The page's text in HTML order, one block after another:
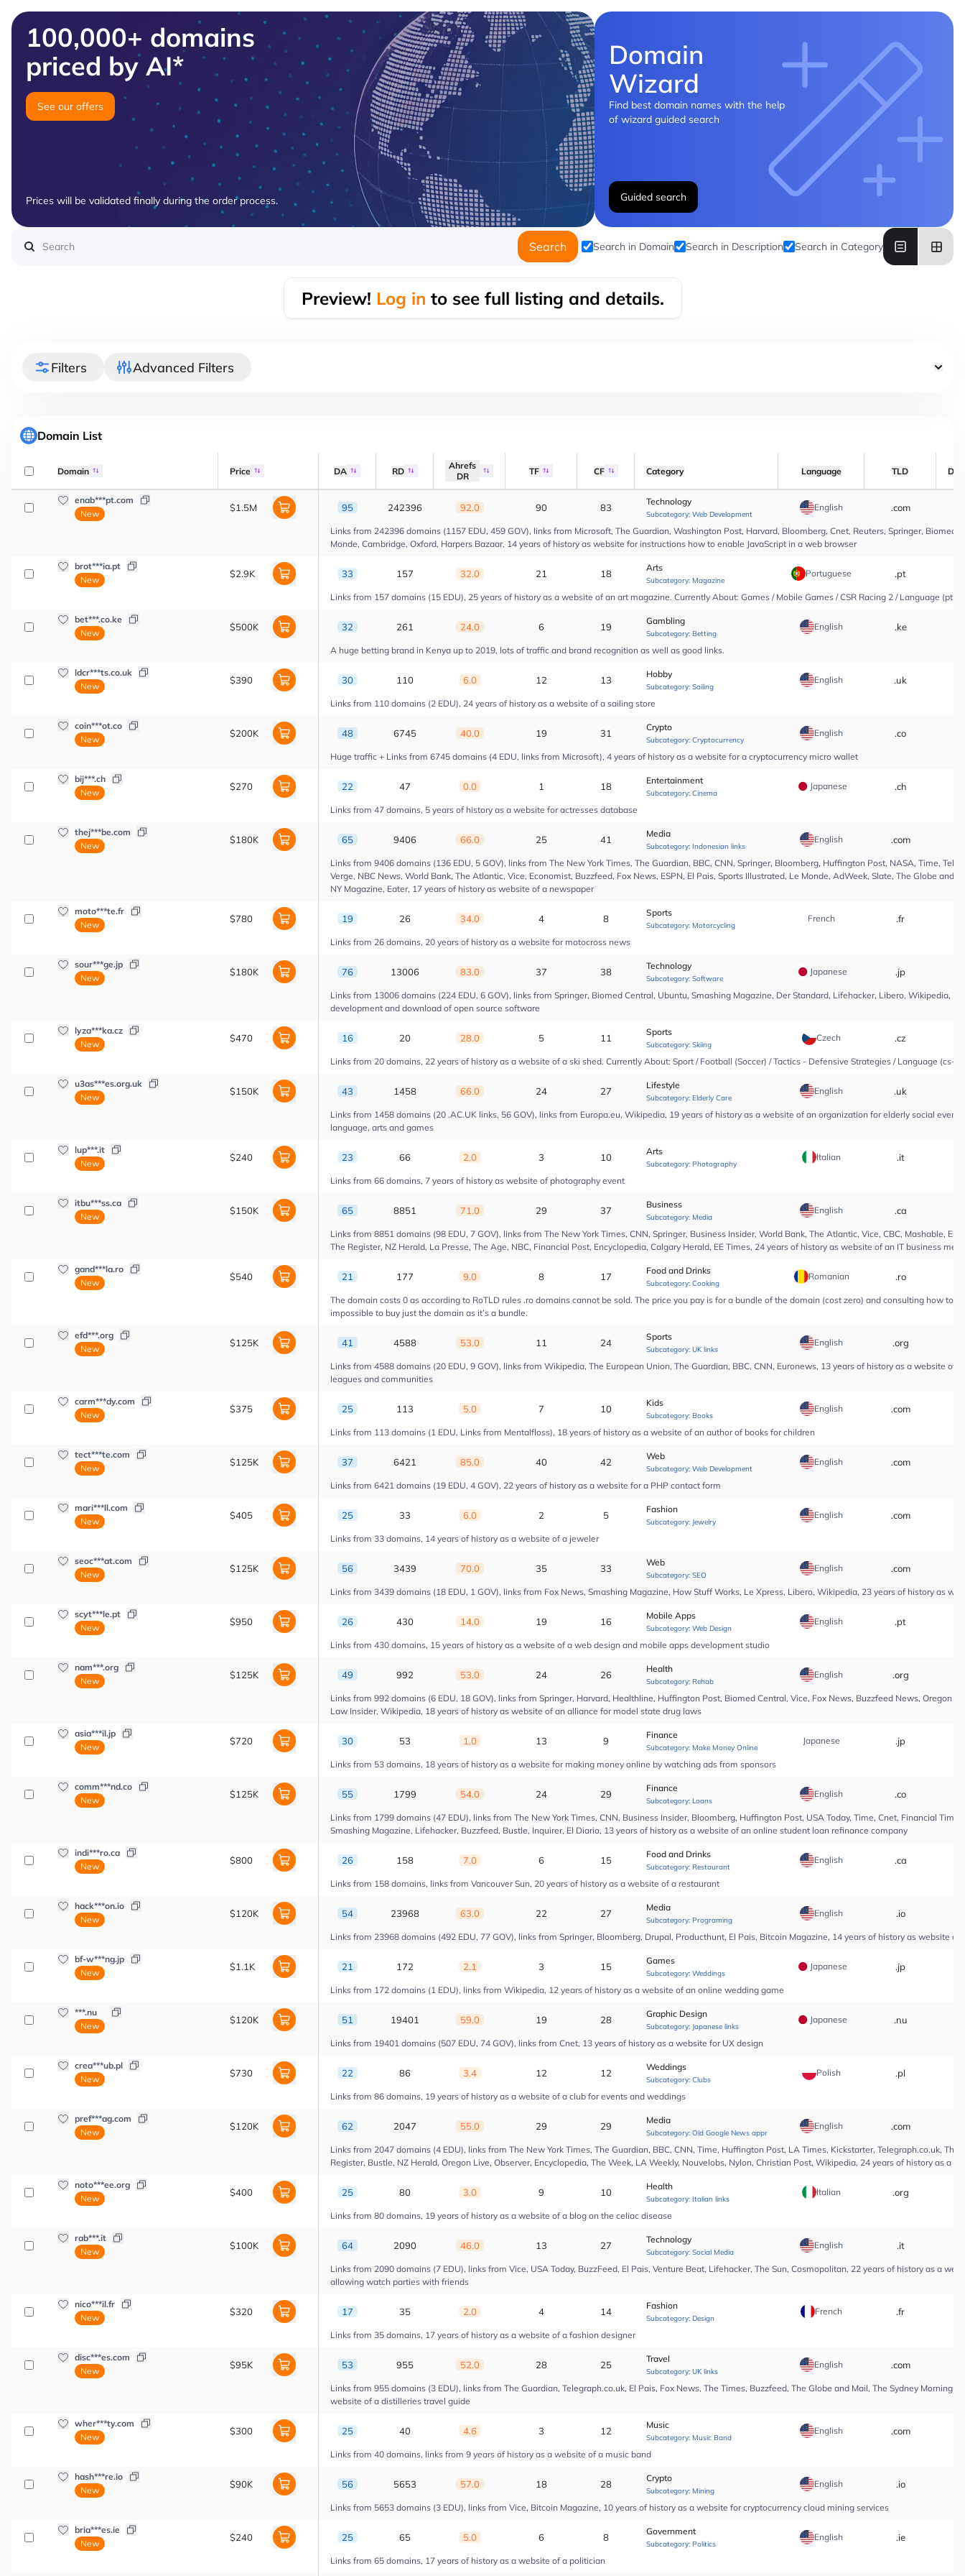
100,000+ domains
priced by AI*
See our offers
Prices will be validated finally during the order process.
Domain
Wizard
Find best domain names with the help
of wizard guided search
Guided search
Search Search in Domain Search in Description Search in Category
Preview! Log in to see full listing and details.
Filters Advanced Filters
Domain List
Domain Price DA RD
Ahrefs
DR
TF CF Category Language TLD
enab***pt.com
New
$1.5M 95 242396 92.0 90 83
Technology
Subcategory: Web Development
English .com
Links from 242396 domains (1157 EDU, 459 GOV), links from Microsoft, The Guardian, Washington Post, Harvard, Bloomberg, Cnet, Reuters, Springer, Biomed
Monde, Cambridge, Oxford, Harpers Bazaar, 14 years of history as website for instructions how to enable JavaScript in a web browser
brot***ia.pt
New
$2.9K 33 157 32.0 21 18
Arts
Subcategory: Magazine
Portuguese .pt
Links from 157 domains (15 EDU), 25 years of history as a website of an art magazine. Currently About: Games / Mobile Games / CSR Racing 2 / Language (pt-
bet***.co.ke
New
$500K 32 261 24.0 6 19
Gambling
Subcategory: Betting
English .ke
A huge betting brand in Kenya up to 2019, lots of traffic and brand recognition as well as good links.
ldcr***ts.co.uk
New
$390 30 110 6.0 12 13
Hobby
Subcategory: Sailing
English .uk
Links from 110 domains (2 EDU), 24 years of history as a website of a sailing store
coin***ot.co
New
$200K 48 6745 40.0 19 31
Crypto
Subcategory: Cryptocurrency
English .co
Huge traffic + Links from 6745 domains (4 EDU, links from Microsoft), 4 years of history as a website for a cryptocurrency micro wallet
bij***.ch
New
$270 22 47 0.0 1 18
Entertainment
Subcategory: Cinema
Japanese .ch
Links from 47 domains, 5 years of history as a website for actresses database
thej***be.com
New
$180K 65 9406 66.0 25 41
Media
Subcategory: Indonesian links
English .com
Links from 9406 domains (136 EDU, 5 GOV), links from The New York Times, The Guardian, BBC, CNN, Springer, Bloomberg, Huffington Post, NASA, Time,
Verge, NBC News, World Bank, The Atlantic, Vice, Economist, Buzzfeed, Fox News, ESPN, El Pais, Sports Illustrated, Le Monde, AdWeek, Slate, The Globe and
NY Magazine, Eater, 17 years of history as website of a newspaper
moto***te.fr
New
$780 19 26 34.0 4 8
Sports
Subcategory: Motorcycling
French .fr
Links from 26 domains, 20 years of history as a website for motocross news
sour***ge.jp
New
$180K 76 13006 83.0 37 38
Technology
Subcategory: Software
Japanese .jp
Links from 13006 domains (224 EDU, 6 GOV), links from Springer, Biomed Central, Ubuntu, Smashing Magazine, Der Standard, Lifehacker, Libero, Wikipedia,
development and download of open source software
lyza***ka.cz
New
$470 16 20 28.0 5 11
Sports
Subcategory: Skiing
Czech .cz
Links from 20 domains, 22 years of history as a website of a ski shed. Currently About: Sport / Football (Soccer) / Tactics - Defensive Strategies / Language (cs-
u3as***es.org.uk
New
$150K 43 1458 66.0 24 27
Lifestyle
Subcategory: Elderly Care
English .uk
Links from 1458 domains (20 .AC.UK links, 56 GOV), links from Europa.eu, Wikipedia, 19 years of history as a website of an organization for elderly social
language, arts and games
lup***.it
New
$240 23 66 2.0 3 10
Arts
Subcategory: Photography
Italian .it
Links from 66 domains, 7 years of history as website of photography event
itbu***ss.ca
New
$150K 65 8851 71.0 29 37
Business
Subcategory: Media
English .ca
Links from 8851 domains (98 EDU, 7 GOV), links from The New York Times, CNN, Springer, Business Insider, World Bank, The Atlantic, Vice, CBC, Mashable, El
The Register, NZ Herald, La Presse, The Age, NBC, Financial Post, Encyclopedia, Calgary Herald, EE Times, 24 years of history as website of an IT business
gand***la.ro
New
$540 21 177 9.0 8 17
Food and Drinks
Subcategory: Cooking
Romanian .ro
The domain costs 0 as according to RoTLD rules .ro domains cannot be sold. The price you pay is for a bundle of the domain (cost zero) and consulting how to
impossible to buy just the domain as it’s a bundle.
efd***.org
New
$125K 41 4588 53.0 11 24
Sports
Subcategory: UK links
English .org
Links from 4588 domains (20 EDU, 9 GOV), links from Wikipedia, The European Union, The Guardian, BBC, CNN, Euronews, 13 years of history as a website of
leagues and communities
carm***dy.com
New
$375 25 113 5.0 7 10
Kids
Subcategory: Books
English .com
Links from 113 domains (1 EDU, Links from Mentalfloss), 18 years of history as a website of an author of books for children
tect***te.com
New
$125K 37 6421 85.0 40 42
Web
Subcategory: Web Development
English .com
Links from 6421 domains (19 EDU, 4 GOV), 22 years of history as a website for a PHP contact form
mari***ll.com
New
$405 25 33 6.0 2 5
Fashion
Subcategory: Jewelry
English .com
Links from 33 domains, 14 years of history as a website of a jeweler
seoc***at.com
New
$125K 56 3439 70.0 35 33
Web
Subcategory: SEO
English .com
Links from 3439 domains (18 EDU, 1 GOV), links from Fox News, Smashing Magazine, How Stuff Works, Le Xpress, Libero, Wikipedia, 23 years of history as
scyt***le.pt
New
$950 26 430 14.0 19 16
Mobile Apps
Subcategory: Web Design
English .pt
Links from 430 domains, 15 years of history as a website of a web design and mobile apps development studio
nam***.org
New
$125K 49 992 53.0 24 26
Health
Subcategory: Rehab
English .org
Links from 992 domains (6 EDU, 18 GOV), links from Springer, Harvard, Healthline, Huffington Post, Biomed Central, Vice, Fox News, Buzzfeed News, Oregon
Law Insider, Wikipedia, 18 years of history as website of an alliance for model state drug laws
asia***il.jp
New
$720 30 53 1.0 13 9
Finance
Subcategory: Make Money Online
Japanese .jp
Links from 53 domains, 18 years of history as a website for making money online by watching ads from sponsors
comm***nd.co
New
$125K 55 1799 54.0 24 29
Finance
Subcategory: Loans
English .co
Links from 1799 domains (47 EDU), links from The New York Times, CNN, Business Insider, Bloomberg, Huffington Post, USA Today, Time, Cnet, Financial
Smashing Magazine, Lifehacker, Buzzfeed, Bustle, Inquirer, El Diario, 13 years of history as a website of an online student loan refinance company
indi***ro.ca
New
$800 26 158 7.0 6 15
Food and Drinks
Subcategory: Restaurant
English .ca
Links from 158 domains, links from Vancouver Sun, 20 years of history as a website of a restaurant
hack***on.io
New
$120K 54 23968 63.0 22 27
Media
Subcategory: Programing
English .io
Links from 23968 domains (492 EDU, 77 GOV), links from Springer, Bloomberg, Drupal, Producthunt, El Pais, Bitcoin Magazine, 14 years of history as website of
bf-w***ng.jp
New
$1.1K 21 172 2.1 3 15
Games
Subcategory: Weddings
Japanese .jp
Links from 172 domains (1 EDU), links from Wikipedia, 12 years of history as a website of an online wedding game
***.nu
New
$120K 51 19401 59.0 19 28
Graphic Design
Subcategory: Japanese links
Japanese .nu
Links from 19401 domains (507 EDU, 74 GOV), links from Cnet, 13 years of history as a website for UX design
crea***ub.pl
New
$730 22 86 3.4 12 12
Weddings
Subcategory: Clubs
Polish .pl
Links from 86 domains, 19 years of history as a website of a club for events and weddings
pref***ag.com
New
$120K 62 2047 55.0 29 29
Media
Subcategory: Old Google News approved
English .com
Links from 2047 domains (4 EDU), links from The New York Times, The Guardian, BBC, CNN, Time, Huffington Post, LA Times, Kickstarter, Telegraph.co.uk, The
Register, Bustle, NZ Herald, Oregon Live, Observer, Encyclopedia, The Week, LA Weekly, Nouvelobs, Nylon, Christian Post, Wikipedia, 24 years of history as a
noto***ee.org
New
$400 25 80 3.0 9 10
Health
Subcategory: Italian links
Italian .org
Links from 80 domains, 19 years of history as a website of a blog on the celiac disease
rab***.it
New
$100K 64 2090 46.0 13 27
Technology
Subcategory: Social Media
English .it
Links from 2090 domains (7 EDU), links from Vice, USA Today, BuzzFeed, El Pais, Venture Beat, Lifehacker, The Sun, Cosmopolitan, 22 years of history as a
allowing watch parties with friends
nico***il.fr
New
$320 17 35 2.0 4 14
Fashion
Subcategory: Design
French .fr
Links from 35 domains, 17 years of history as a website of a fashion designer
disc***es.com
New
$95K 53 955 52.0 28 25
Travel
Subcategory: UK links
English .com
Links from 955 domains (3 EDU), links from The Guardian, Telegraph.co.uk, El Pais, Fox News, The Times, Buzzfeed, The Globe and Mail, The Sydney Morning
website of a distilleries travel guide
wher***ty.com
New
$300 25 40 4.6 3 12
Music
Subcategory: Music Band
English .com
Links from 40 domains, links from 9 years of history as a website of a music band
hash***re.io
New
$90K 56 5653 57.0 18 28
Crypto
Subcategory: Mining
English .io
Links from 5653 domains (3 EDU), links from Vice, Bitcoin Magazine, 10 years of history as a website for cryptocurrency cloud mining services
bria***es.ie
New
$240 25 65 5.0 6 8
Government
Subcategory: Politics
English .ie
Links from 65 domains, 17 years of history as a website of a politician